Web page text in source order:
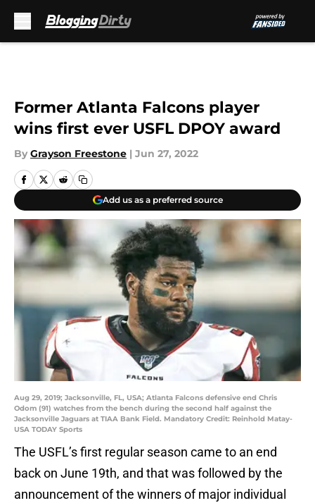
Former Atlanta Falcons player
wins first ever USFL DPOY award
By Grayson Freestone | Jun 27, 2022
Add us as a preferred source
Aug 29, 2019; Jacksonville, FL, USA; Atlanta Falcons defensive end Chris
Odom (91) watches from the bench during the second half against the
Jacksonville Jaguars at TIAA Bank Field. Mandatory Credit: Reinhold Matay-
USA TODAY Sports
The USFL’s first regular season came to an end
back on June 19th, and that was followed by the
announcement of the winners of major individual